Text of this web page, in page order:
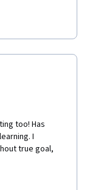
too! Has
I
true goal,